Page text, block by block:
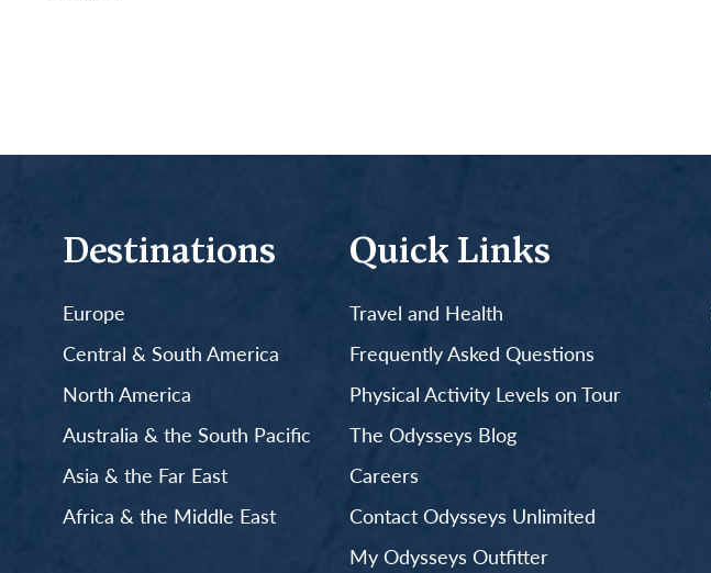
Destinations
Europe
Central & South America
North America
Australia & the South Pacific
Asia & the Far East
Africa & the Middle East
Quick Links
Travel and Health
Frequently Asked Questions
Physical Activity Levels on Tour
The Odysseys Blog
Careers
Contact Odysseys Unlimited
My Odysseys Outfitter